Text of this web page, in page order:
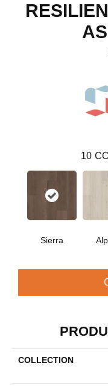
10
Sierra
COLLECTION